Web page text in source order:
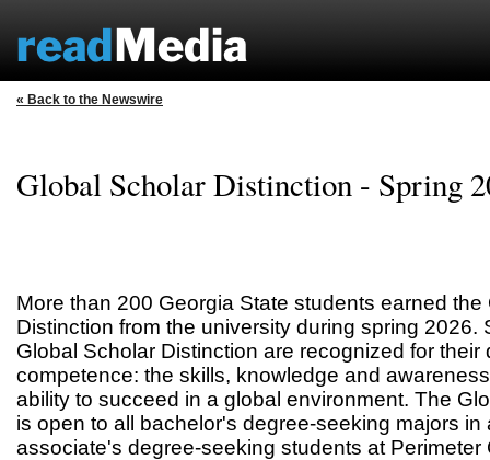
« Back to the Newswire
Global Scholar Distinction - Spring
More than 200 Georgia State students earned the
Distinction from the university during spring 2026.
Global Scholar Distinction are recognized for
competence: the skills, knowledge and
ability to succeed in a global environment. The
is open to all bachelor's degree-seeking majors in
associate's degree-seeking students at Perimeter